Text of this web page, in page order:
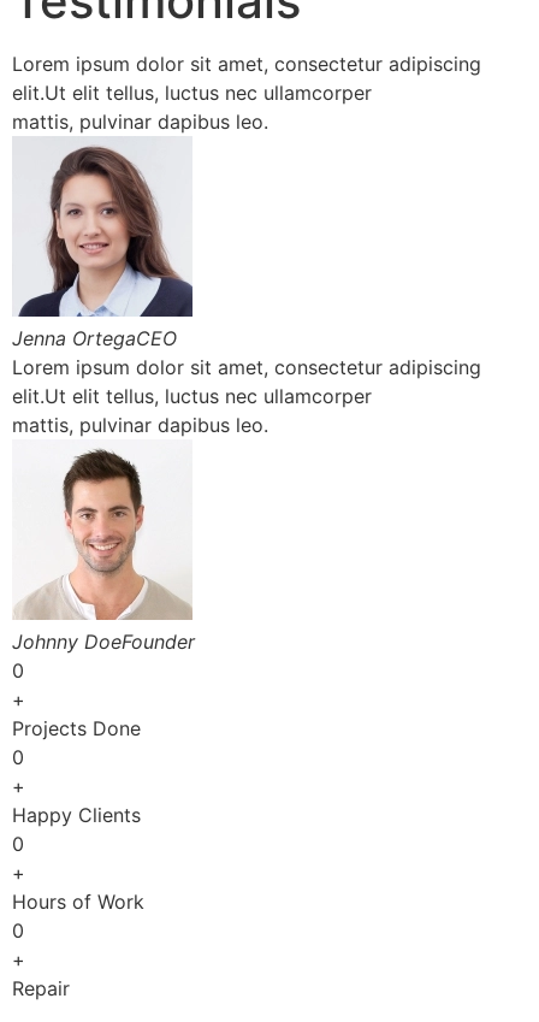
Lorem ipsum dolor sit amet, consectetur adipiscing
elit.Ut elit tellus, luctus nec ullamcorper
mattis, pulvinar dapibus leo.
Jenna OrtegaCEO
Lorem ipsum dolor sit amet, consectetur adipiscing
elit.Ut elit tellus, luctus nec ullamcorper
mattis, pulvinar dapibus leo.
Johnny DoeFounder
0
+
Projects Done
0
+
Happy Clients
0
+
Hours of Work
0
+
Repair